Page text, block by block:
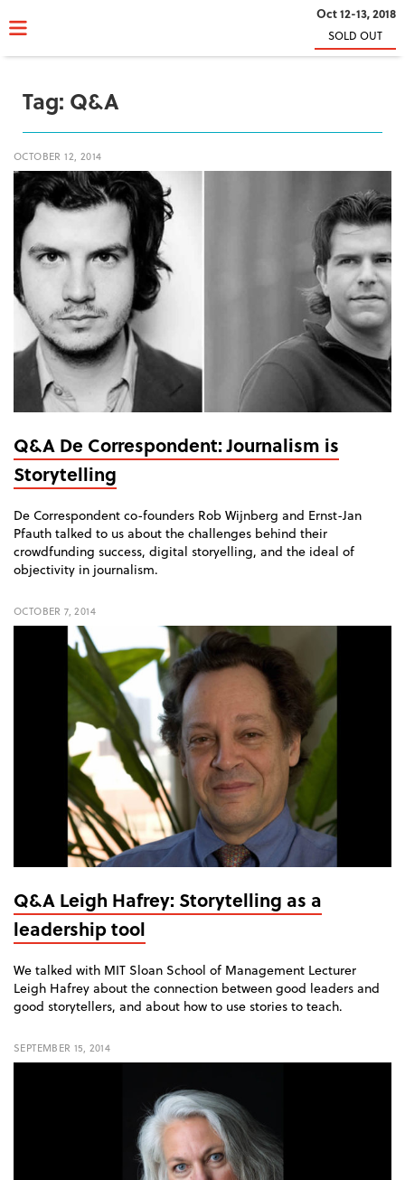
Oct 12-13, 2018
SOLD OUT
Tag: Q&A
OCTOBER 12, 2014
Q&A De Correspondent: Journalism is
Storytelling
De Correspondent co-founders Rob Wijnberg and Ernst-Jan
Pfauth talked to us about the challenges behind their
crowdfunding success, digital storyelling, and the ideal of
objectivity in journalism.
OCTOBER 7, 2014
Q&A Leigh Hafrey: Storytelling as a
leadership tool
We talked with MIT Sloan School of Management Lecturer
Leigh Hafrey about the connection between good leaders and
good storytellers, and about how to use stories to teach.
SEPTEMBER 15, 2014